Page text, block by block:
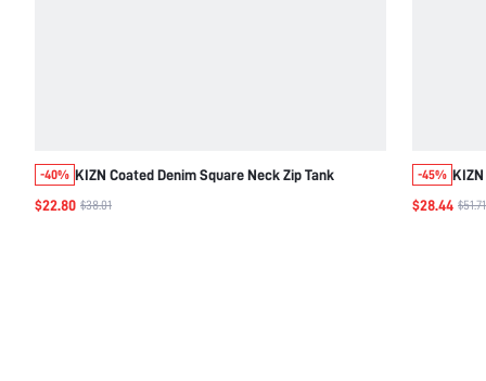
-40% KIZN Coated Denim Square Neck Zip Tank
$22.80 $38.01
-45%
$28.44 $51.71